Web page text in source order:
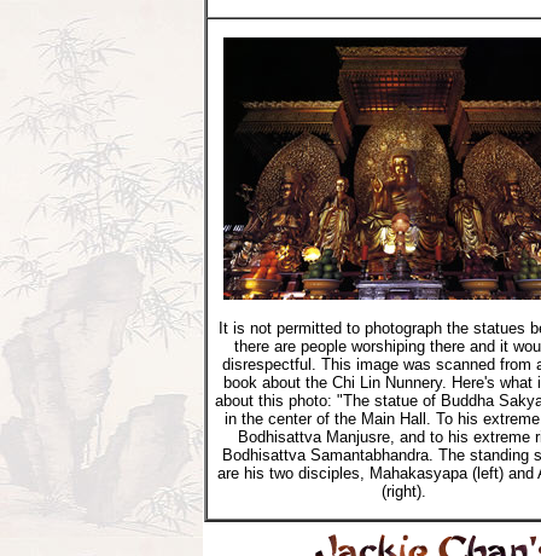
It is not permitted to photograph the statues
there are people worshiping there and it
disrespectful. This image was scanned from
book about the Chi Lin Nunnery. Here's what
about this photo: "The statue of Buddha
in the center of the Main Hall. To his
Bodhisattva Manjusre, and to his extreme
Bodhisattva Samantabhandra. The standing
are his two disciples, Mahakasyapa (left) and
(right).